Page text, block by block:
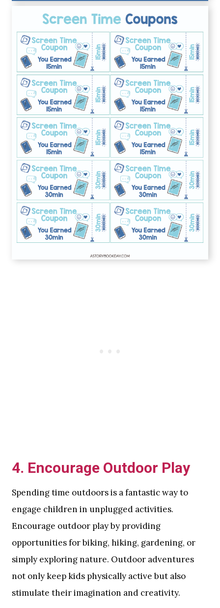
4. Encourage Outdoor Play
Spending time outdoors is a fantastic way to
engage children in unplugged activities.
Encourage outdoor play by providing
opportunities for biking, hiking, gardening, or
simply exploring nature. Outdoor adventures
not only keep kids physically active but also
stimulate their imagination and creativity.